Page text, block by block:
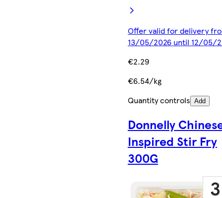
Offer valid for delivery
13/05/2026 until 12/05/
€2.29
€6.54/kg
Quantity controls Add
Donnelly
Inspired Stir Fry
300G